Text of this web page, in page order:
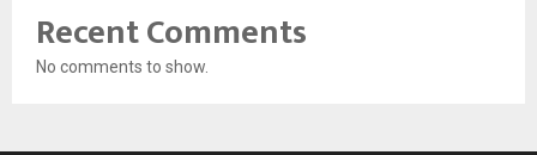
Recent Comments
No comments to show.